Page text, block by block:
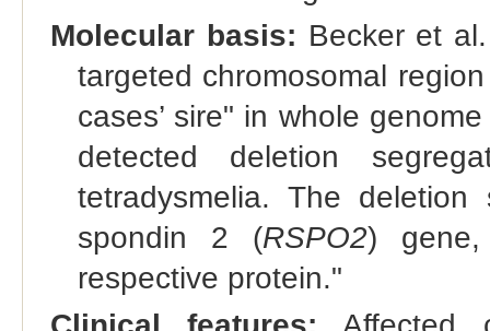
Molecular basis: Becker et
targeted chromosomal
cases’ sire" in whole
detected deletion
tetradysmelia. The
spondin 2 (RSPO2)
respective protein."